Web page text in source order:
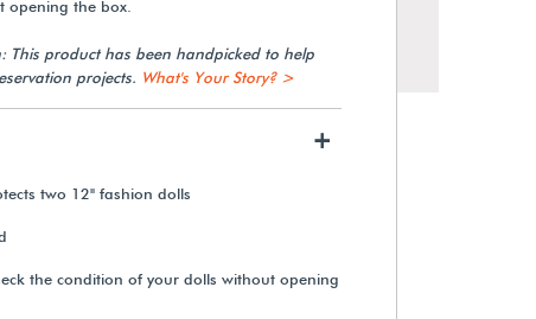
opening the box.
This product has been handpicked to help
projects. What's Your Story? >
+
two 12" fashion dolls
the condition of your dolls without opening
Doll Box